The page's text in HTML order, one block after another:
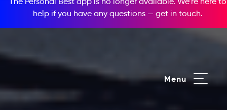
help if you have any questions — get in touch.
Menu